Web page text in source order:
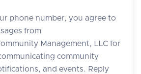
phone number, you agree to
from
Management, LLC for
community
and events. Reply